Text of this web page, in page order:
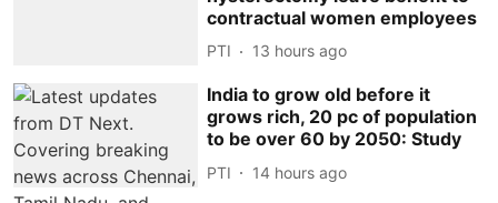
contractual women employees
PTI 13 hours ago
India to grow old before it
grows rich, 20 pc of population
to be over 60 by 2050: Study
PTI 14 hours ago